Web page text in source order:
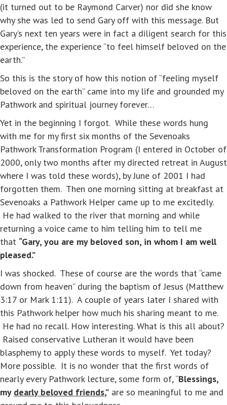
(it turned out to be Raymond Carver) nor did she know
why she was led to send Gary off with this message. But
Gary’s next ten years were in fact a diligent search for this
experience, the experience “to feel himself beloved on the
earth.”
So this is the story of how this notion of “feeling myself
beloved on the earth” came into my life and grounded my
Pathwork and spiritual journey forever…
Yet in the beginning I forgot. While these words hung
with me for my first six months of the Sevenoaks
Pathwork Transformation Program (I entered in October of
2000, only two months after my directed retreat in August
where I was told these words), by June of 2001 I had
forgotten them. Then one morning sitting at breakfast at
Sevenoaks a Pathwork Helper came up to me excitedly.
He had walked to the river that morning and while
returning a voice came to him telling him to tell me
that “Gary, you are my beloved son, in whom I am well
pleased.”
I was shocked. These of course are the words that “came
down from heaven” during the baptism of Jesus (Matthew
3:17 or Mark 1:11). A couple of years later I shared with
this Pathwork helper how much his sharing meant to me.
He had no recall. How interesting. What is this all about?
Raised conservative Lutheran it would have been
blasphemy to apply these words to myself. Yet today?
More possible. It is no wonder that the first words of
nearly every Pathwork lecture, some form of, “Blessings,
my dearly beloved friends,” are so meaningful to me and